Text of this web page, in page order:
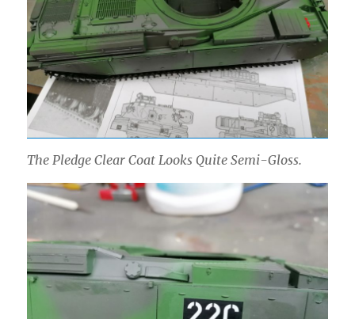
The Pledge Clear Coat Looks Quite Semi-Gloss.